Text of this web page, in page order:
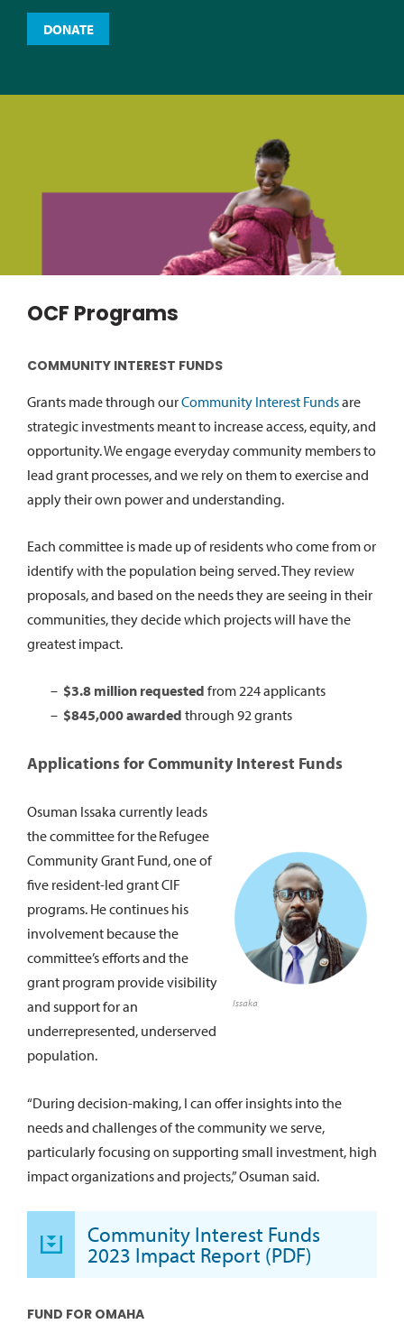
DONATE
OCF Programs
COMMUNITY INTEREST FUNDS
Grants made through ourCommunity Interest Fundsare
strategic investments meant to increase access, equity, and
opportunity. We engage everyday community members to
lead grant processes, and we rely on them to exercise and
apply their own power and understanding.
Each committee is made up of residents who come from or
identify with the population being served. They review
proposals, and based on the needs they are seeing in their
communities, they decide which projects will have the
greatest impact.
$3.8 million requested from 224 applicants
$845,000 awarded through 92 grants
Applications for Community Interest Funds
Issaka
Osuman Issaka currently leads
the committee for the Refugee
Community Grant Fund, one of
five resident-led grant CIF
programs. He continues his
involvement because the
committee’s efforts and the
grant program provide visibility
and support for an
underrepresented, underserved
population.
“During decision-making, I can offer insights into the
needs and challenges of the community we serve,
particularly focusing on supporting small investment, high
impact organizations and projects,” Osuman said.
Community Interest Funds
2023 Impact Report (PDF)
FUND FOR OMAHA